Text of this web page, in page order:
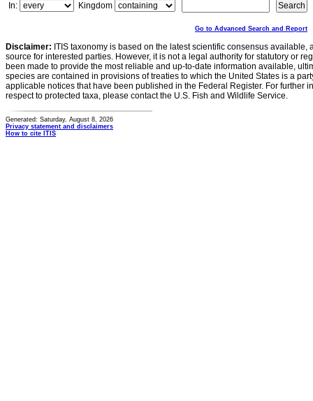
In:
Kingdom
Go to Advanced Search and Report
Disclaimer: ITIS taxonomy is based on the latest scientific consensus
source for interested parties. However, it is not a legal authority for statutory or
been made to provide the most reliable and up-to-date information available,
species are contained in provisions of treaties to which the United States is a
applicable notices that have been published in the Federal Register. For further
respect to protected taxa, please contact the U.S. Fish and Wildlife Service.
Generated: Saturday, August 8, 2026
Privacy statement and disclaimers
How to cite ITIS